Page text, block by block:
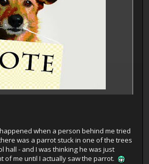
when a person behind me tried
was a parrot stuck in one of the trees
hall - and I was thinking he was just
of me until I actually saw the parrot.